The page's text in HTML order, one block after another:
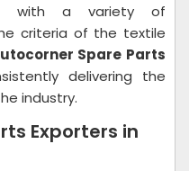
with a variety of
criteria of the textile
Spare Parts
delivering the
industry.
Exporters in